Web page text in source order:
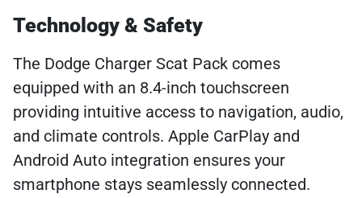
Technology & Safety
The Dodge Charger Scat Pack comes
equipped with an 8.4-inch touchscreen
providing intuitive access to navigation, audio,
and climate controls. Apple CarPlay and
Android Auto integration ensures your
smartphone stays seamlessly connected.